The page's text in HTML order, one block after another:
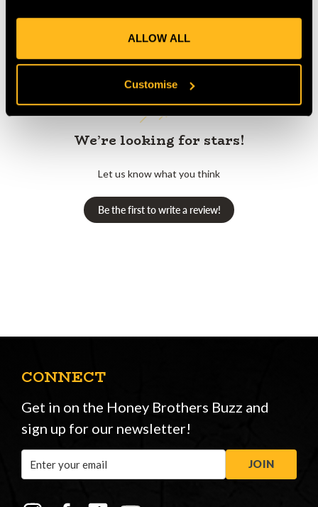
ALLOW ALL
Customise
Customer Reviews
We’re looking for stars!
Let us know what you think
Be the first to write a review!
CONNECT
Get in on the Honey Brothers Buzz and
sign up for our newsletter!
Address
JOIN